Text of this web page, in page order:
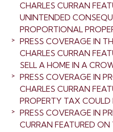
CHARLES CURRAN
UNINTENDED
PROPORTIONAL
PRESS COVERAGE IN
CHARLES CURRAN
SELL A HOME IN A
PRESS COVERAGE IN
CHARLES CURRAN
PROPERTY TAX COULD
PRESS COVERAGE IN
CURRAN FEATURED ON